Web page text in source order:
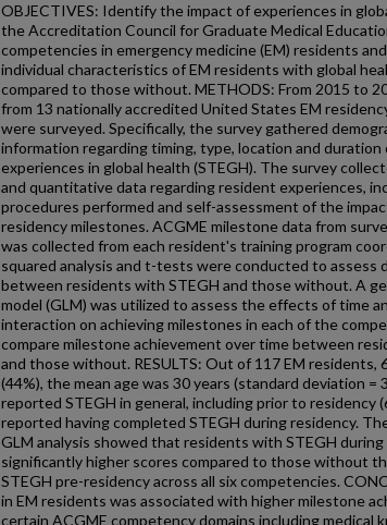
OBJECTIVES: Identify the impact of experiences in
the Accreditation Council for Graduate Medical
competencies in emergency medicine (EM) residents
individual characteristics of EM residents with global
compared to those without. METHODS: From 2015 to
from 13 nationally accredited United States EM
were surveyed. Specifically, the survey gathered
information regarding timing, type, location and
experiences in global health (STEGH). The survey
and quantitative data regarding resident experiences,
procedures performed and self-assessment of the
residency milestones. ACGME milestone data from
was collected from each resident's training program
squared analysis and t-tests were conducted to assess
between residents with STEGH and those without. A
model (GLM) was utilized to assess the effects of time
interaction on achieving milestones in each of the
compare milestone achievement over time between
and those without. RESULTS: Out of 117 EM residents,
(44%), the mean age was 30 years (standard deviation =
reported STEGH in general, including prior to residency
reported having completed STEGH during residency.
GLM analysis showed that residents with STEGH during
significantly higher scores compared to those without
STEGH pre-residency across all six competencies.
in EM residents was associated with higher milestone
certain ACGME competency domains including medical